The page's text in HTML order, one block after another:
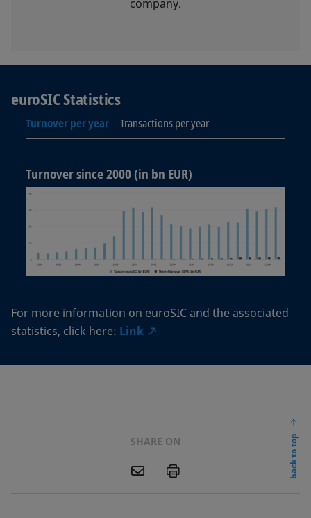
company.
euroSIC Statistics
Turnover per year Transactions per year
Turnover since 2000 (in bn EUR)
For more information on euroSIC and the associated
statistics, click here: Link
SHARE ON
E
P
back to top